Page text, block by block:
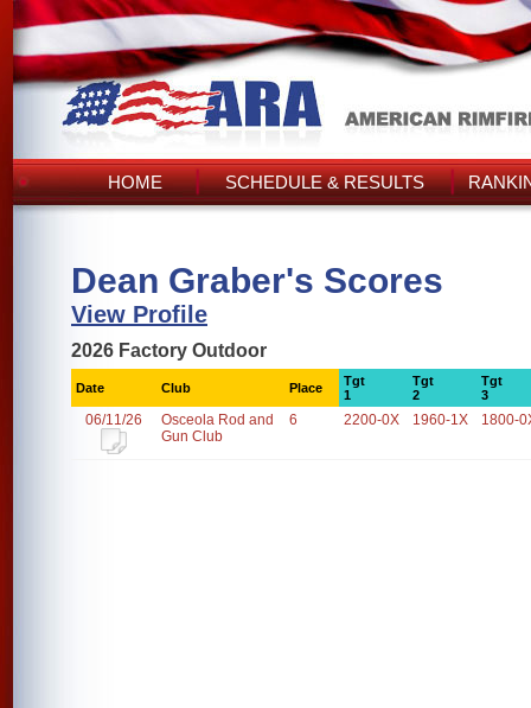
HOME SCHEDULE & RESULTS
Dean Graber's Scores
View Profile
2026 Factory Outdoor
Date Club Place
Tgt
1
Tgt
2
Tgt
3
06/11/26
Osceola Rod and
Gun Club
6 2200-0X 1960-1X 1800-